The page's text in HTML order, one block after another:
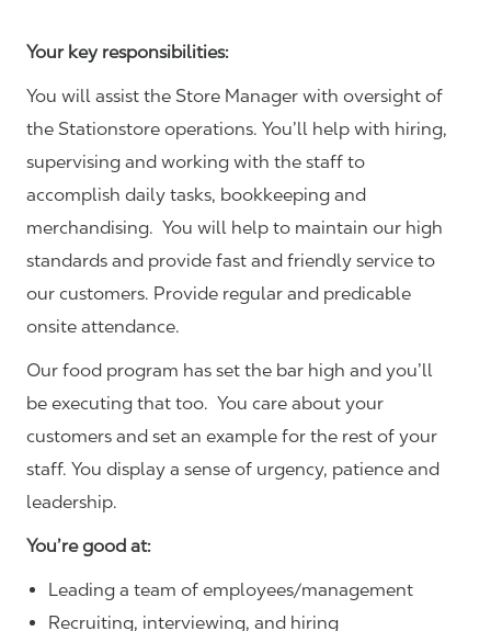
Your key responsibilities:
You will assist the Store Manager with oversight of
the Stationstore operations. You’ll help with hiring,
supervising and working with the staff to
accomplish daily tasks, bookkeeping and
merchandising. You will help to maintain our high
standards and provide fast and friendly service to
our customers. Provide regular and predicable
onsite attendance.
Our food program has set the bar high and you’ll
be executing that too. You care about your
customers and set an example for the rest of your
staff. You display a sense of urgency, patience and
leadership.
You’re good at:
Leading a team of employees/management
Recruiting, interviewing, and hiring